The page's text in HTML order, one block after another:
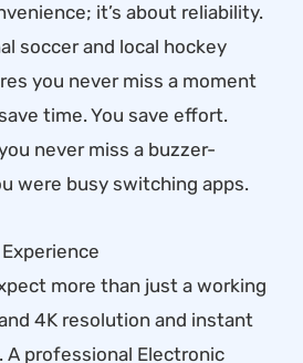
it’s about reliability.
soccer and local hockey
you never miss a moment
time. You save effort.
never miss a buzzer-
were busy switching apps.
more than just a working
4K resolution and instant
professional Electronic